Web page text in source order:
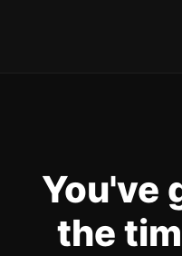
You've
the